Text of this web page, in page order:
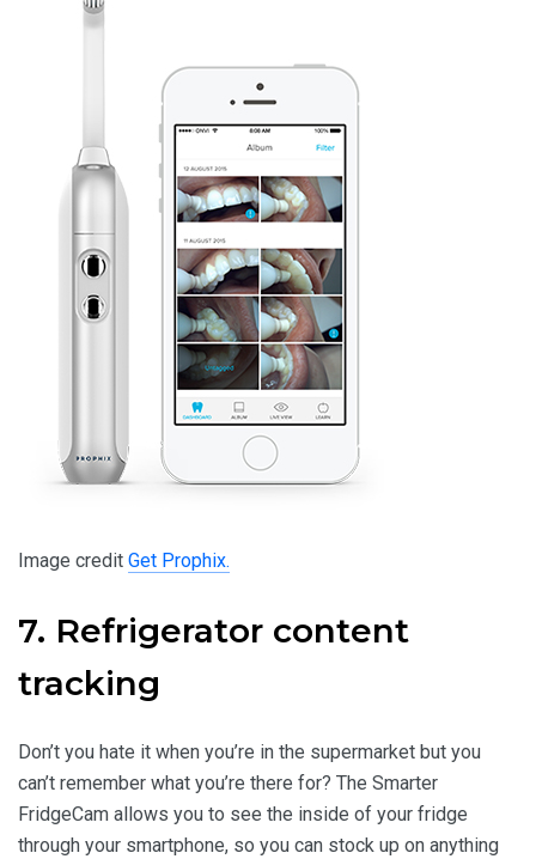
Image credit Get Prophix.
7. Refrigerator content
tracking
Don’t you hate it when you’re in the supermarket but you
can’t remember what you’re there for? The Smarter
FridgeCam allows you to see the inside of your fridge
through your smartphone, so you can stock up on anything